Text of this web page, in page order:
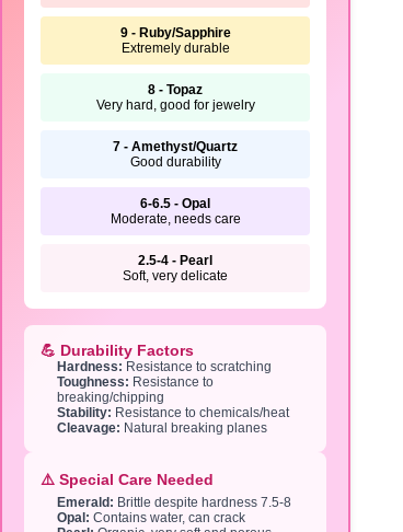
9 - Ruby/Sapphire
Extremely durable
8 - Topaz
Very hard, good for jewelry
7 - Amethyst/Quartz
Good durability
6-6.5 - Opal
Moderate, needs care
2.5-4 - Pearl
Soft, very delicate
💪 Durability Factors
Hardness: Resistance to scratching
Toughness: Resistance to
breaking/chipping
Stability: Resistance to chemicals/heat
Cleavage: Natural breaking planes
⚠️ Special Care Needed
Emerald: Brittle despite hardness 7.5-8
Opal: Contains water, can crack